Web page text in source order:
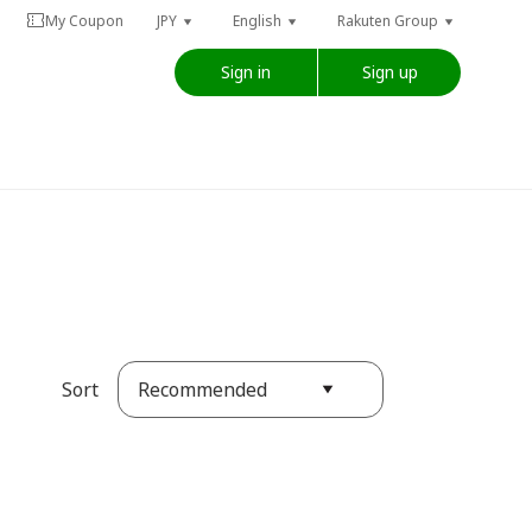
My Coupon JPY English Rakuten Group
Sign in Sign up
Sort Recommended